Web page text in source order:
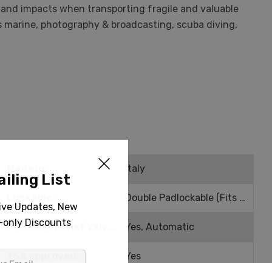
impacts when transporting fragile and valuable
photography & broadcasting, scuba diving,
Italy
Double Padlockable (Fits 0.25" Shackle)
Yes, Automatic
Yes
List
Updates, New
only Discounts